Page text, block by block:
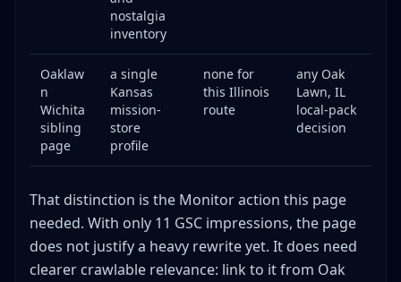
nostalgia
inventory
Oaklaw
n
Wichita
sibling
page
a single
Kansas
mission-
store
profile
none for
this Illinois
route
any Oak
Lawn, IL
local-pack
decision
That distinction is the Monitor action this page
needed. With only 11 GSC impressions, the page
does not justify a heavy rewrite yet. It does need
clearer crawlable relevance: link to it from Oak